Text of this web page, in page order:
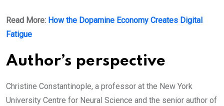
Read More: How the Dopamine Economy Creates Digital
Fatigue
Author’s perspective
Christine Constantinople, a professor at the New York
University Centre for Neural Science and the senior author of